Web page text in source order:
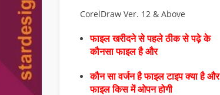
CorelDraw Ver. 12 & Above
फाइल खरीदने से पहले ठीक से पढ़े के
कौनसा फाइल है और
कौन सा वर्जन है फाइल टाइप क्या है और
फाइल किस में ओपन होगी